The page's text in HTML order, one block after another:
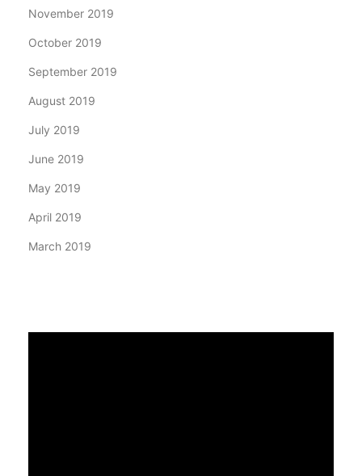
November 2019
October 2019
September 2019
August 2019
July 2019
June 2019
May 2019
April 2019
March 2019